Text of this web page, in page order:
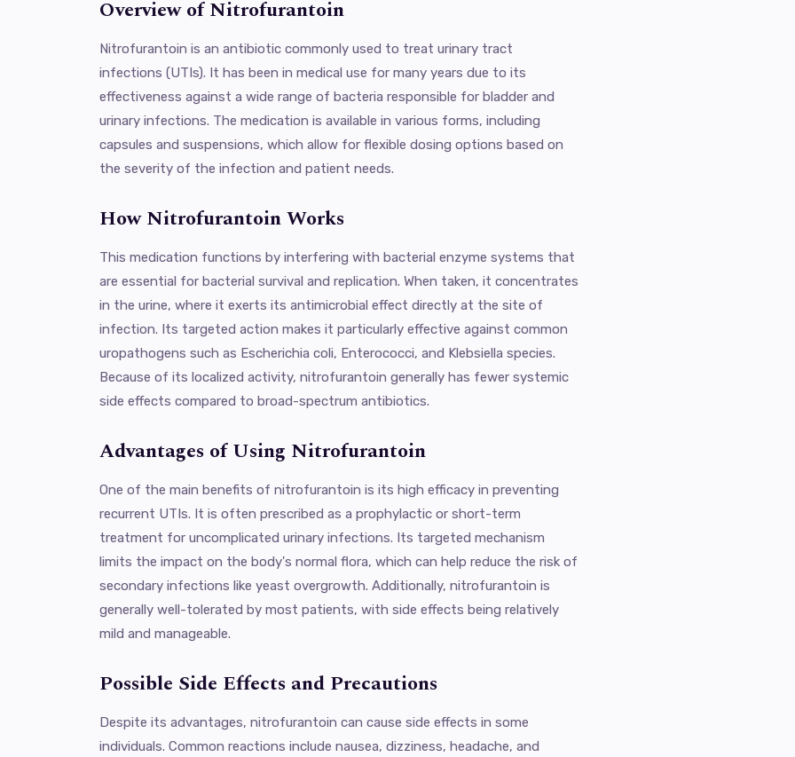
Overview of Nitrofurantoin
Nitrofurantoin is an antibiotic commonly used to treat urinary tract
infections (UTIs). It has been in medical use for many years due to its
effectiveness against a wide range of bacteria responsible for bladder and
urinary infections. The medication is available in various forms, including
capsules and suspensions, which allow for flexible dosing options based on
the severity of the infection and patient needs.
How Nitrofurantoin Works
This medication functions by interfering with bacterial enzyme systems that
are essential for bacterial survival and replication. When taken, it concentrates
in the urine, where it exerts its antimicrobial effect directly at the site of
infection. Its targeted action makes it particularly effective against common
uropathogens such as Escherichia coli, Enterococci, and Klebsiella species.
Because of its localized activity, nitrofurantoin generally has fewer systemic
side effects compared to broad-spectrum antibiotics.
Advantages of Using Nitrofurantoin
One of the main benefits of nitrofurantoin is its high efficacy in preventing
recurrent UTIs. It is often prescribed as a prophylactic or short-term
treatment for uncomplicated urinary infections. Its targeted mechanism
limits the impact on the body's normal flora, which can help reduce the risk of
secondary infections like yeast overgrowth. Additionally, nitrofurantoin is
generally well-tolerated by most patients, with side effects being relatively
mild and manageable.
Possible Side Effects and Precautions
Despite its advantages, nitrofurantoin can cause side effects in some
individuals. Common reactions include nausea, dizziness, headache, and